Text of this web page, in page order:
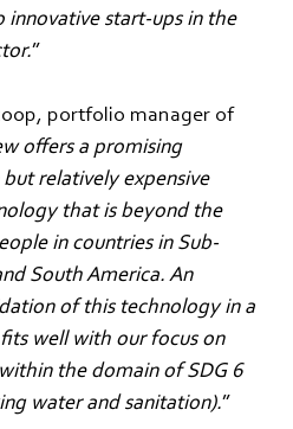
innovative start-ups in the
”
portfolio manager of
offers a promising
relatively expensive
that is beyond the
in countries in Sub-
South America. An
of this technology in a
well with our focus on
the domain of SDG 6
water and sanitation).”